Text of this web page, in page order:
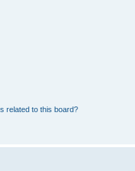
related to this board?